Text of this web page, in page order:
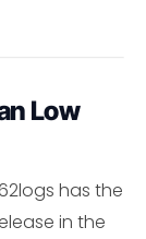
Low
has the
in the